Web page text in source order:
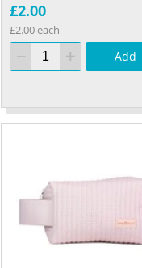
£2.00
£2.00 each
Add